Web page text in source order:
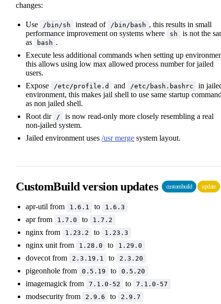
changes:
Use /bin/sh instead of /bin/bash , this results in small
performance improvement on systems where
sh
is not the
as
bash .
Execute less additional commands when setting up
this allows using low max allowed process number for jailed
users.
Expose
/etc/profile.d and /etc/bash.bashrc
in
environment, this makes jail shell to use same startup
as non jailed shell.
Root dir
/
is now read-only more closely resembling a real
non-jailed system.
Jailed environment uses /usr merge system layout.
CustomBuild version updates custombuild update
apr-util from 1.6.1 to 1.6.3
apr from 1.7.0 to 1.7.2
nginx from 1.23.2 to 1.23.3
nginx unit from 1.28.0 to 1.29.0
dovecot from 2.3.19.1 to 2.3.20
pigeonhole from 0.5.19 to 0.5.20
imagemagick from 7.1.0-52 to 7.1.0-57
modsecurity from 2.9.6 to 2.9.7